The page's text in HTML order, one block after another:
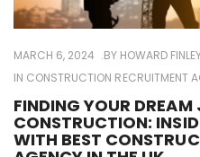
MARCH 6, 2024 BY HOWARD
IN CONSTRUCTION RECRUITMENT
FINDING YOUR DREAM
CONSTRUCTION:
WITH BEST